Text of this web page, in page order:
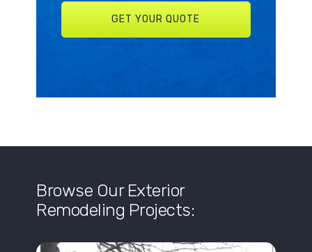
Browse Our Exterior
Remodeling Projects: